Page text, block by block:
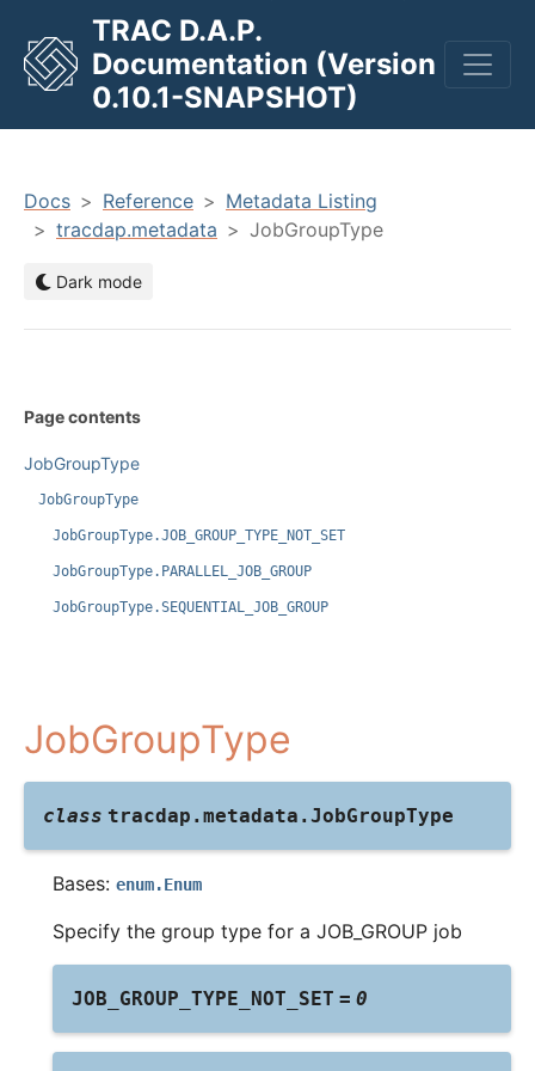
TRAC D.A.P.
Documentation (Version
0.10.1-SNAPSHOT)
Docs Reference
Metadata Listing
tracdap.metadata
JobGroupType
Dark mode
JobGroupType
class tracdap.metadata. JobGroupType
Bases: enum.Enum
Specify the group type for a JOB_GROUP job
JOB_GROUP_TYPE_NOT_SET = 0
Page contents
JobGroupType
JobGroupType
JobGroupType.JOB_GROUP_TYPE_NOT_SET
JobGroupType.PARALLEL_JOB_GROUP
JobGroupType.SEQUENTIAL_JOB_GROUP